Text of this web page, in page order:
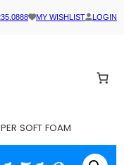
MY WISHLIST LOGIN
SOFT FOAM